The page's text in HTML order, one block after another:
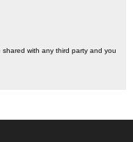
shared with any third party and you